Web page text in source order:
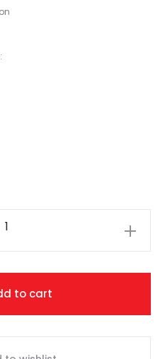
to cart